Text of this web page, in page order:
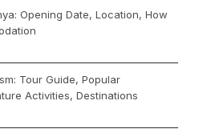
Opening Date, Location, How
Tour Guide, Popular
Activities, Destinations